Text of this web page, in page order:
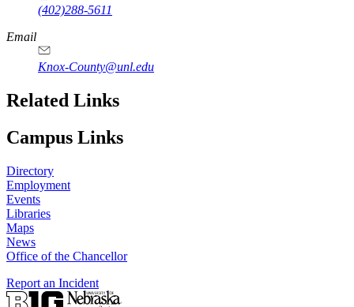
(402)288-5611
Email
Knox-County@unl.edu
Related Links
Campus Links
Directory
Employment
Events
Libraries
Maps
News
Office of the Chancellor
Report an Incident